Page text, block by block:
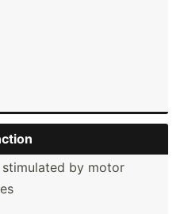
stimulated by motor